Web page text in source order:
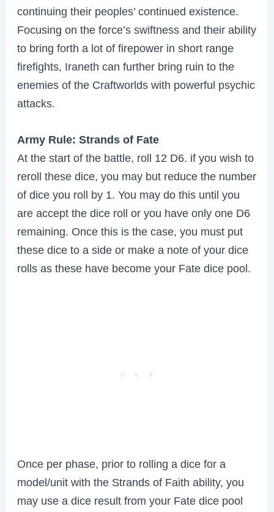
continuing their peoples’ continued existence.
Focusing on the force’s swiftness and their ability
to bring forth a lot of firepower in short range
firefights, Iraneth can further bring ruin to the
enemies of the Craftworlds with powerful psychic
attacks.
Army Rule: Strands of Fate
At the start of the battle, roll 12 D6. if you wish to
reroll these dice, you may but reduce the number
of dice you roll by 1. You may do this until you
are accept the dice roll or you have only one D6
remaining. Once this is the case, you must put
these dice to a side or make a note of your dice
rolls as these have become your Fate dice pool.
Once per phase, prior to rolling a dice for a
model/unit with the Strands of Faith ability, you
may use a dice result from your Fate dice pool